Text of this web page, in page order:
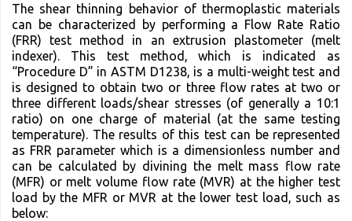
The shear thinning behavior of thermoplastic materials
can be characterized by performing a Flow Rate Ratio
(FRR) test method in an extrusion plastometer (melt
indexer). This test method, which is indicated as
“Procedure D” in ASTM D1238, is a multi-weight test and
is designed to obtain two or three flow rates at two or
three different loads/shear stresses (of generally a 10:1
ratio) on one charge of material (at the same testing
temperature). The results of this test can be represented
as FRR parameter which is a dimensionless number and
can be calculated by divining the melt mass flow rate
(MFR) or melt volume flow rate (MVR) at the higher test
load by the MFR or MVR at the lower test load, such as
below: